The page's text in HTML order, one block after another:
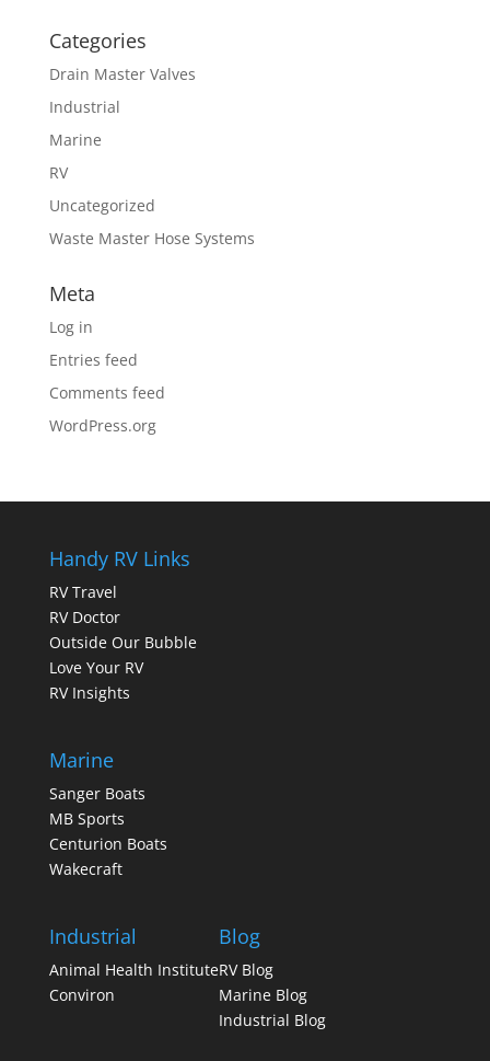
Categories
Drain Master Valves
Industrial
Marine
RV
Uncategorized
Waste Master Hose Systems
Meta
Log in
Entries feed
Comments feed
WordPress.org
Handy RV Links
RV Travel
RV Doctor
Outside Our Bubble
Love Your RV
RV Insights
Marine
Sanger Boats
MB Sports
Centurion Boats
Wakecraft
Industrial
Animal Health Institute
Conviron
Blog
RV Blog
Marine Blog
Industrial Blog